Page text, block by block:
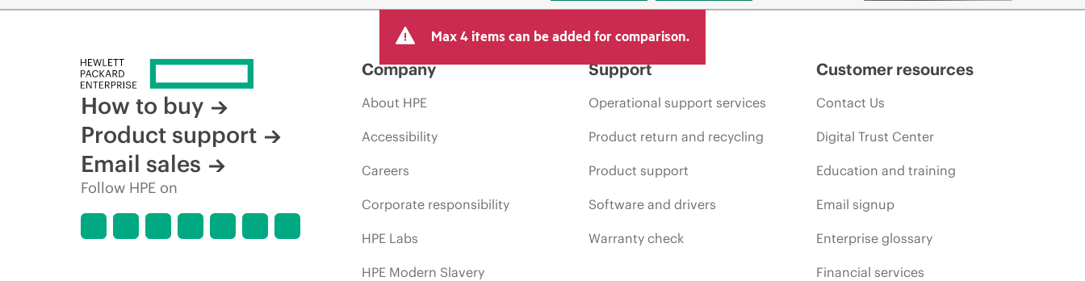
Max 4 items can be added for comparison.
How to buy
Product support
Email sales
Follow HPE on
Company
About HPE
Accessibility
Careers
Corporate responsibility
HPE Labs
HPE Modern Slavery
Support
Operational support services
Product return and recycling
Product support
Software and drivers
Warranty check
Customer resources
Contact Us
Digital Trust Center
Education and training
Email signup
Enterprise glossary
Financial services